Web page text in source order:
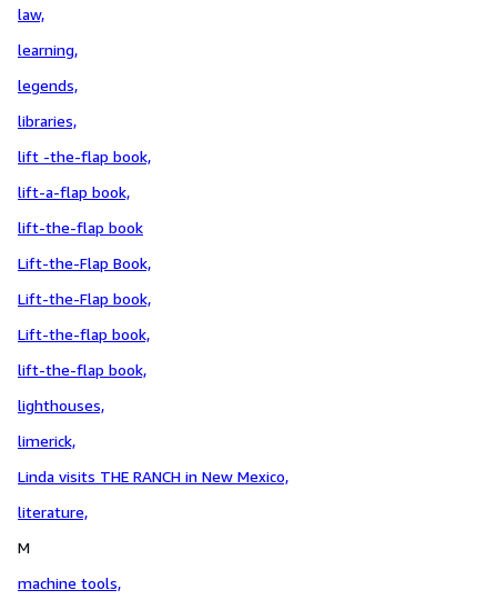
law,
learning,
legends,
libraries,
lift -the-flap book,
lift-a-flap book,
lift-the-flap book
Lift-the-Flap Book,
Lift-the-Flap book,
Lift-the-flap book,
lift-the-flap book,
lighthouses,
limerick,
Linda visits THE RANCH in New Mexico,
literature,
M
machine tools,